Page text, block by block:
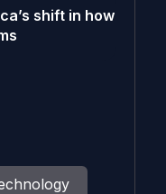
shift in how